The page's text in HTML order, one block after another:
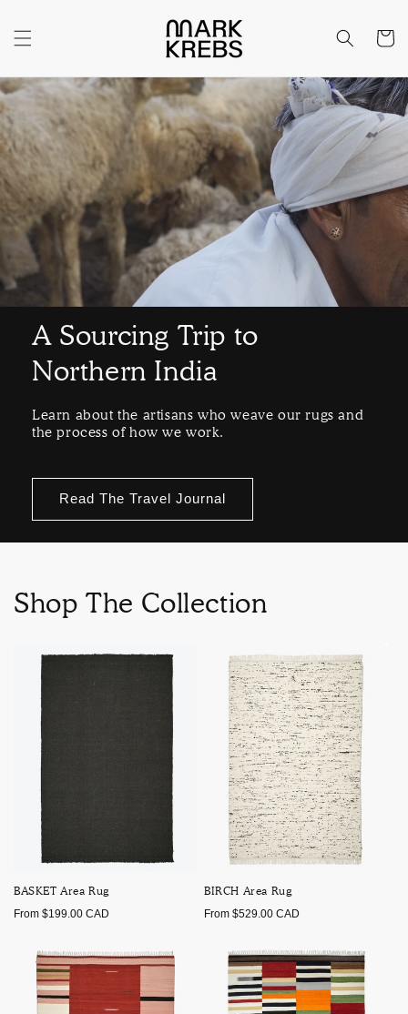
content
Cart
A Sourcing Trip to
Northern India
Learn about the artisans who weave our rugs and
the process of how we work.
Read The Travel Journal
Shop The Collection
BASKET Area Rug
Regular
From $199.00 CAD
BIRCH Area Rug
Regular
From $529.00 CAD